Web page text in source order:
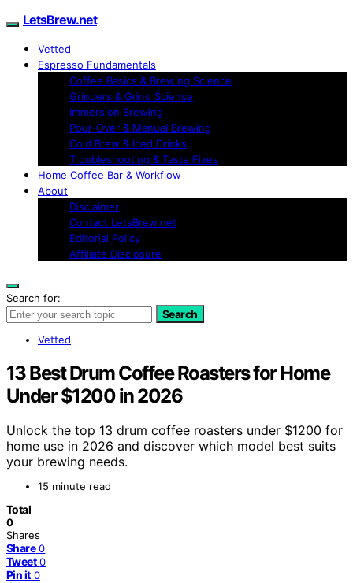
LetsBrew.net
Vetted
Espresso Fundamentals
Coffee Basics & Brewing Science
Grinders & Grind Science
Immersion Brewing
Pour-Over & Manual Brewing
Cold Brew & Iced Drinks
Troubleshooting & Taste Fixes
Home Coffee Bar & Workflow
About
Disclaimer
Contact LetsBrew.net
Editorial Policy
Affiliate Disclosure
Search for:
Search
Vetted
13 Best Drum Coffee Roasters for Home
Under $1200 in 2026
Unlock the top 13 drum coffee roasters under $1200 for
home use in 2026 and discover which model best suits
your brewing needs.
15 minute read
Total
0
Shares
Share 0
Tweet 0
Pin it 0